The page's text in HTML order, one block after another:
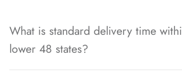
What is standard delivery time
lower 48 states?